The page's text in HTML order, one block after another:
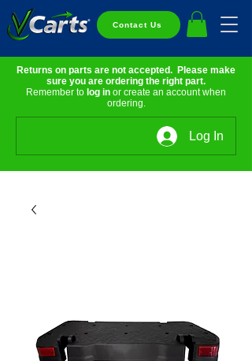
Contact Us
Returns on parts are not accepted. Please make
sure you are ordering the right part.
Remember to log in or create an account when
ordering.
Log In